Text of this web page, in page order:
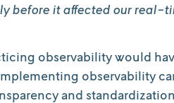
before it affected our real-
observability would
observability
and